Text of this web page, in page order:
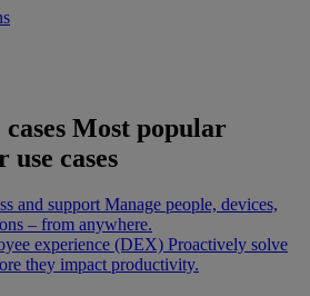
Most popular
use cases
and support Manage people, devices,
– from anywhere.
experience (DEX) Proactively solve
they impact productivity.